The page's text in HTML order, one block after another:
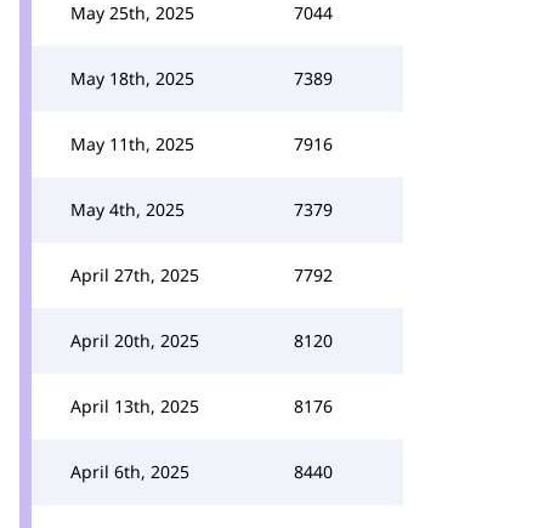
May 25th, 2025 7044
May 18th, 2025 7389
May 11th, 2025 7916
May 4th, 2025 7379
April 27th, 2025 7792
April 20th, 2025 8120
April 13th, 2025 8176
April 6th, 2025 8440